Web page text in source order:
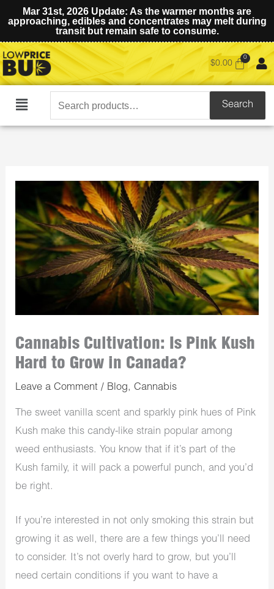
Mar 31st, 2026 Update: As the warmer months are
approaching, edibles and concentrates may melt during
transit but remain safe to consume.
$0.00
Main
Search
for:
Search
Cannabis Cultivation: Is Pink Kush
Hard to Grow in Canada?
Leave a Comment / Blog,Cannabis
The sweet vanilla scent and sparkly pink hues of Pink
Kush make this candy-like strain popular among
weed enthusiasts. You know that if it’s part of the
Kush family, it will pack a powerful punch, and you’d
be right.
If you’re interested in not only smoking this strain but
growing it as well, there are a few things you’ll need
to consider. It’s not overly hard to grow, but you’ll
need certain conditions if you want to have a